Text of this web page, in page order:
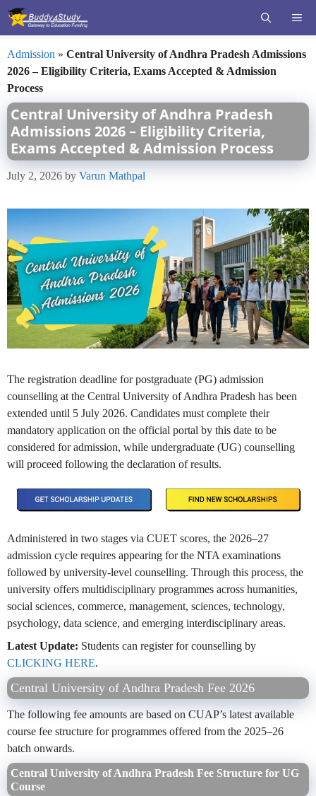
Skip
Admission » Central University of Andhra Pradesh Admissions
2026 – Eligibility Criteria, Exams Accepted & Admission
Process
Central University of Andhra Pradesh
Admissions 2026 – Eligibility Criteria,
Exams Accepted & Admission Process
July 2, 2026 by Varun Mathpal
The registration deadline for postgraduate (PG) admission
counselling at the Central University of Andhra Pradesh has been
extended until 5 July 2026. Candidates must complete their
mandatory application on the official portal by this date to be
considered for admission, while undergraduate (UG) counselling
will proceed following the declaration of results.
Administered in two stages via CUET scores, the 2026–27
admission cycle requires appearing for the NTA examinations
followed by university-level counselling. Through this process, the
university offers multidisciplinary programmes across humanities,
social sciences, commerce, management, sciences, technology,
psychology, data science, and emerging interdisciplinary areas.
Latest Update: Students can register for counselling by
CLICKING HERE.
Central University of Andhra Pradesh Fee 2026
The following fee amounts are based on CUAP’s latest available
course fee structure for programmes offered from the 2025–26
batch onwards.
Central University of Andhra Pradesh Fee Structure for UG
Course